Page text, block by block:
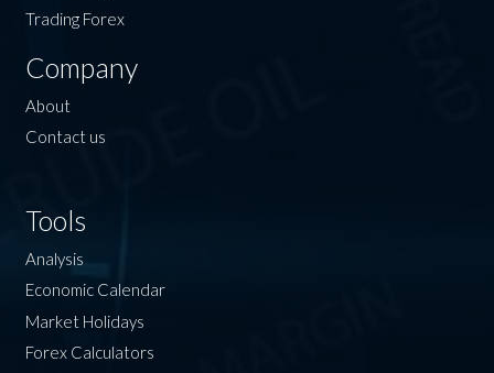
Trading Forex
Company
About
Contact us
Tools
Analysis
Economic Calendar
Market Holidays
Forex Calculators